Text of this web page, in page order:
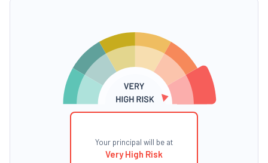
Your principal will be at
Very High Risk